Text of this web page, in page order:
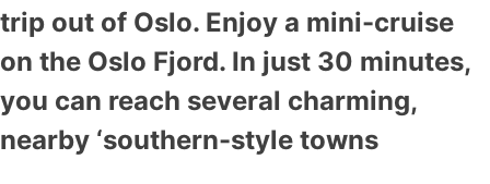
trip out of Oslo. Enjoy a mini-cruise
on the Oslo Fjord. In just 30 minutes,
you can reach several charming,
nearby ‘southern-style towns